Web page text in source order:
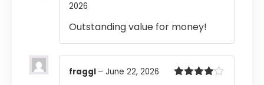
2026
Outstanding value for money!
fraggl – June 22, 2026